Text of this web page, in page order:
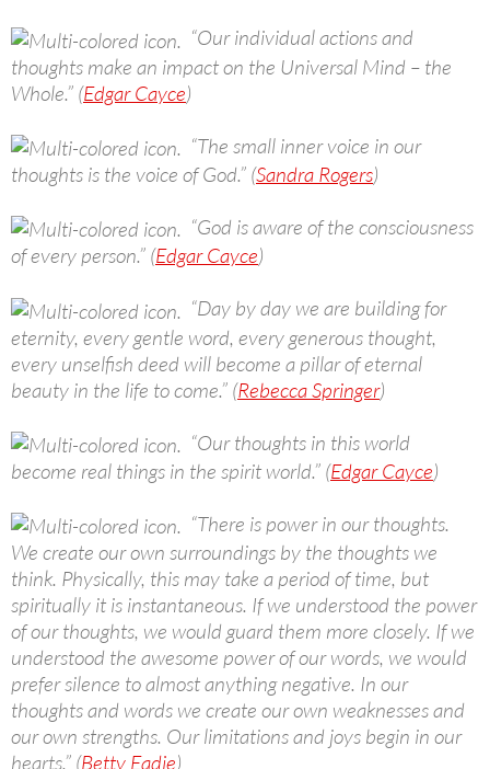
“Our individual actions and
thoughts make an impact on the Universal Mind – the
Whole.” (Edgar Cayce)
“The small inner voice in our
thoughts is the voice of God.” (Sandra Rogers)
“God is aware of the consciousness
of every person.” (Edgar Cayce)
“Day by day we are building for
eternity, every gentle word, every generous thought,
every unselfish deed will become a pillar of eternal
beauty in the life to come.” (Rebecca Springer)
“Our thoughts in this world
become real things in the spirit world.” (Edgar Cayce)
“There is power in our thoughts.
We create our own surroundings by the thoughts we
think. Physically, this may take a period of time, but
spiritually it is instantaneous. If we understood the power
of our thoughts, we would guard them more closely. If we
understood the awesome power of our words, we would
prefer silence to almost anything negative. In our
thoughts and words we create our own weaknesses and
our own strengths. Our limitations and joys begin in our
hearts.” (Betty Eadie)